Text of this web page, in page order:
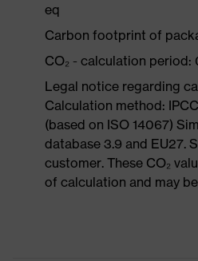
eq
Carbon footprint of
CO₂ - calculation
Legal notice regarding
Calculation method:
(based on ISO 14067)
database 3.9 and EU27.
customer. These CO₂
of calculation and may